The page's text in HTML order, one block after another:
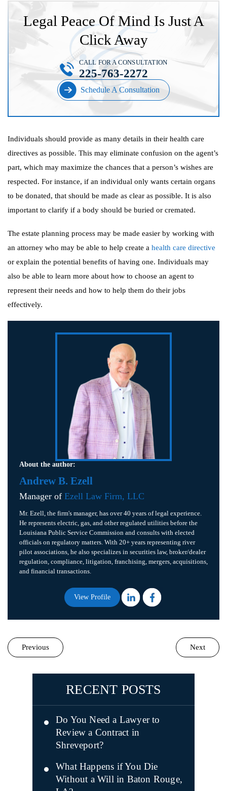
Legal Peace Of Mind Is Just A
Click Away
Schedule A Consultation
CALL FOR A CONSULTATION
225-763-2272
Individuals should provide as many details in their health care
directives as possible. This may eliminate confusion on the agent’s
part, which may maximize the chances that a person’s wishes are
respected. For instance, if an individual only wants certain organs
to be donated, that should be made as clear as possible. It is also
important to clarify if a body should be buried or cremated.
The estate planning process may be made easier by working with
an attorney who may be able to help create a health care directive
or explain the potential benefits of having one. Individuals may
also be able to learn more about how to choose an agent to
represent their needs and how to help them do their jobs
effectively.
About the author:
Andrew B. Ezell
Manager of Ezell Law Firm, LLC
Mr. Ezell, the firm's manager, has over 40 years of legal experience.
He represents electric, gas, and other regulated utilities before the
Louisiana Public Service Commission and consults with elected
officials on regulatory matters. With 20+ years representing river
pilot associations, he also specializes in securities law, broker/dealer
regulation, compliance, litigation, franchising, mergers, acquisitions,
and financial transactions.
View Profile
Previous Next
RECENT POSTS
Do You Need a Lawyer to
Review a Contract in
Shreveport?
What Happens if You Die
Without a Will in Baton Rouge,